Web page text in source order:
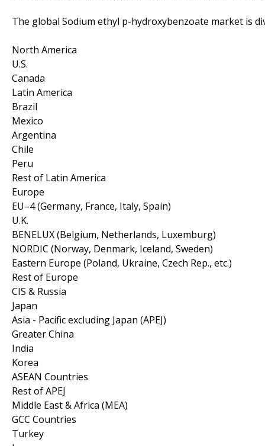
The global Sodium ethyl p-hydroxybenzoate market is
North America
U.S.
Canada
Latin America
Brazil
Mexico
Argentina
Chile
Peru
Rest of Latin America
Europe
EU–4 (Germany, France, Italy, Spain)
U.K.
BENELUX (Belgium, Netherlands, Luxemburg)
NORDIC (Norway, Denmark, Iceland, Sweden)
Eastern Europe (Poland, Ukraine, Czech Rep., etc.)
Rest of Europe
CIS & Russia
Japan
Asia - Pacific excluding Japan (APEJ)
Greater China
India
Korea
ASEAN Countries
Rest of APEJ
Middle East & Africa (MEA)
GCC Countries
Turkey